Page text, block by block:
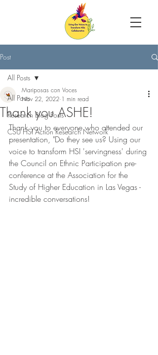
Post
All Posts
Research Blog Posts
CSU HSI Action Research Network
All Posts
Thank you ASHE!
Mariposas con Voces
Nov 22, 2022 1 min read
Thank you to everyone who attended our
presentation, "Do they see us? Using our
voice to transform HSI 'servingness' during
the Council on Ethnic Participation pre-
conference at the Association for the
Study of Higher Education in Las Vegas -
incredible conversations!